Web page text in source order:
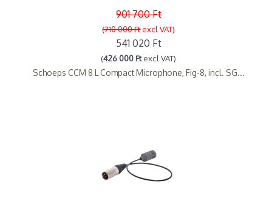
901 700 Ft
(710 000 Ftexcl VAT)
541 020 Ft
(426 000 Ftexcl VAT)
Schoeps CCM 8 L Compact Microphone, Fig-8, incl. SG...